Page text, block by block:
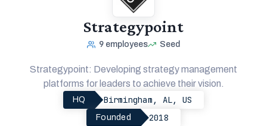
Strategypoint
9 employees Seed
Strategypoint: Developing strategy management
platforms for leaders to achieve their vision.
HQ Birmingham, AL, US
Founded 2018